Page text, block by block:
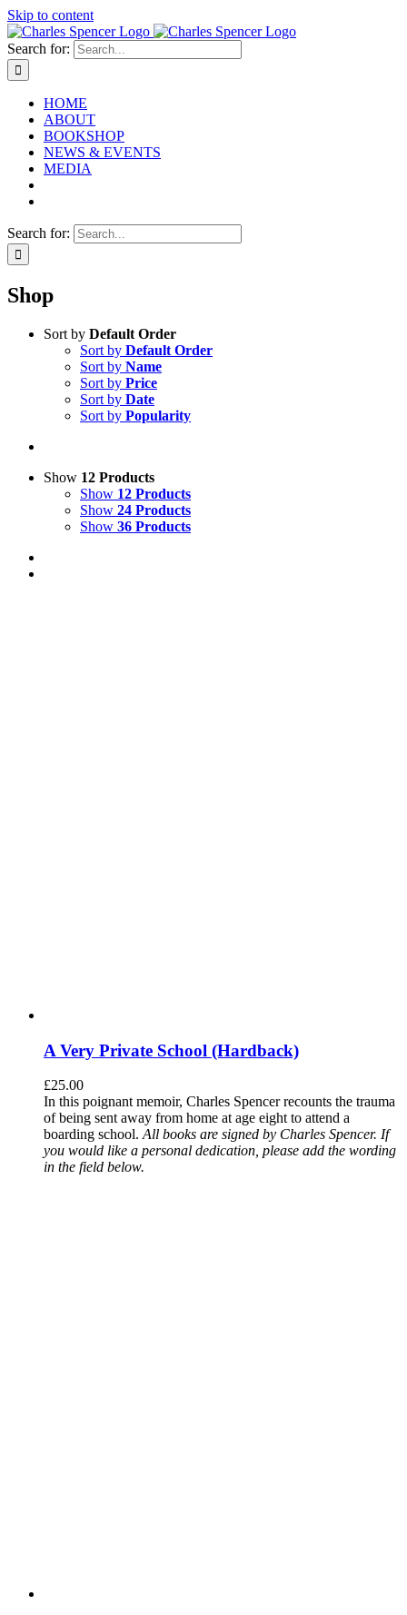
Skip to content
Search for:
HOME
ABOUT
BOOKSHOP
NEWS & EVENTS
MEDIA
Search for:
Shop
Sort by Default Order
Sort by Default Order
Sort by Name
Sort by Price
Sort by Date
Sort by Popularity
Show 12 Products
Show 12 Products
Show 24 Products
Show 36 Products
A Very Private School (Hardback)
£25.00
In this poignant memoir, Charles Spencer recounts the trauma
of being sent away from home at age eight to attend a
boarding school. All books are signed by Charles Spencer. If
you would like a personal dedication, please add the wording
in the field below.